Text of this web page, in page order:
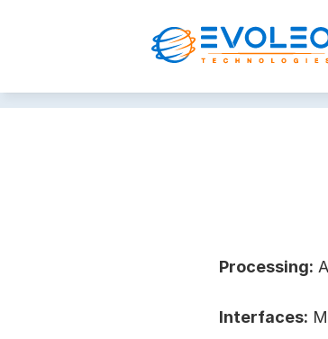
Processing:
Interfaces: